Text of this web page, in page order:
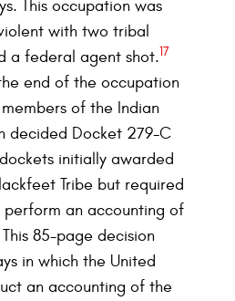
This occupation was
with two tribal
a federal agent shot.17
end of the occupation
of the Indian
decided Docket 279-C
initially awarded
Tribe but required
an accounting of
85-page decision
in which the United
an accounting of the